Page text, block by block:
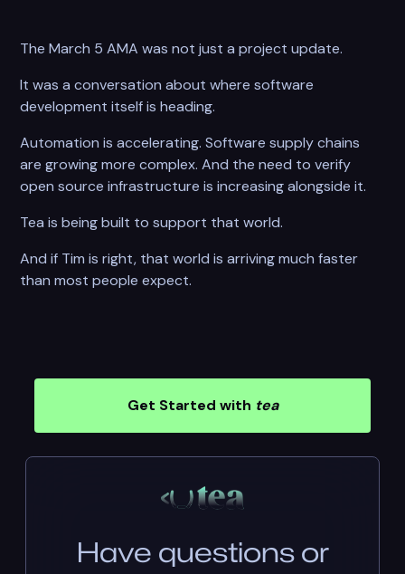
The March 5 AMA was not just a project update.
It was a conversation about where software
development itself is heading.
Automation is accelerating. Software supply chains
are growing more complex. And the need to verify
open source infrastructure is increasing alongside it.
Tea is being built to support that world.
And if Tim is right, that world is arriving much faster
than most people expect.
Get Started with tea
Have questions or